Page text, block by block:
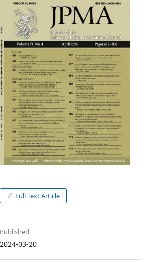
Full Text Article
Published
2024-03-20